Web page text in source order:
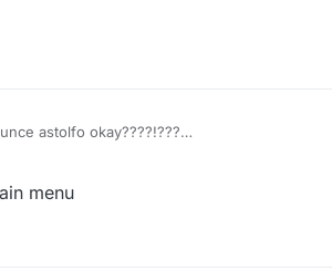
astolfo okay????!???
menu